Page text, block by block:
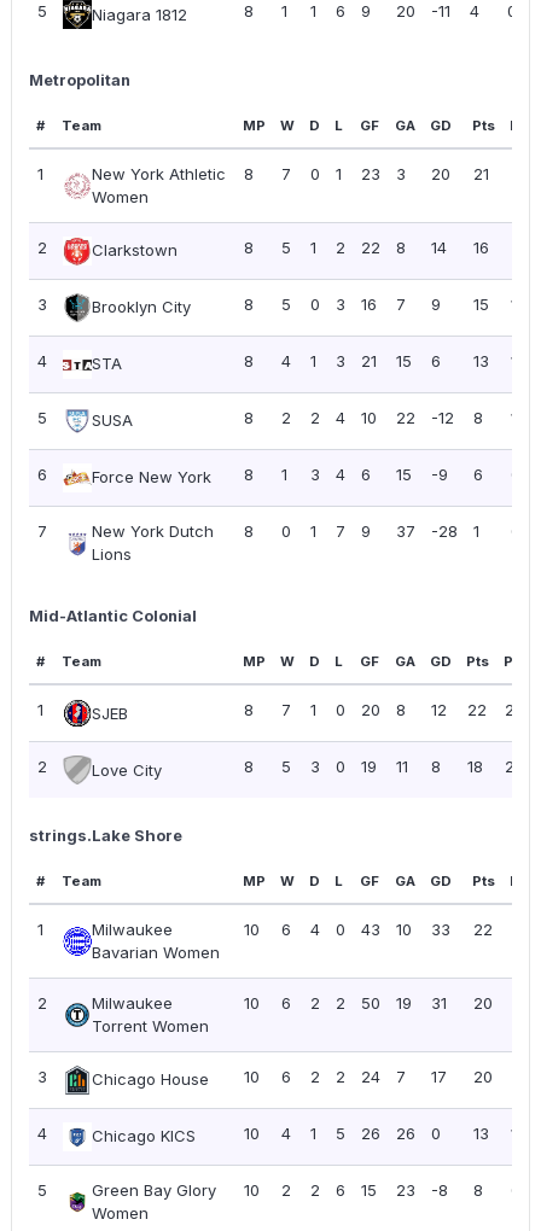
5 Niagara 1812 8 1 1 6 9 20 -11 4 0.50
Metropolitan
# Team MP W D L GF GA GD Pts PPG
1
New York Athletic
Women
8 7 0 1 23 3 20 21
2 Clarkstown 8 5 1 2 22 8 14 16
3 Brooklyn City 8 5 0 3 16 7 9 15 1.88
4 STA 8 4 1 3 21 15 6 13 1.63
5 SUSA 8 2 2 4 10 22 -12 8 1.00
6 Force New York 8 1 3 4 6 15 -9 6
7
New York Dutch
Lions
8 0 1 7 9 37 -28 1 0.13
Mid-Atlantic Colonial
# Team MP W D L GF GA GD Pts PPG
1 SJEB 8 7 1 0 20 8 12 22 2.75
2 Love City 8 5 3 0 19 11 8 18 2.25
strings.Lake Shore
# Team MP W D L GF GA GD Pts PPG
1
Milwaukee
Bavarian Women
10 6 4 0 43 10 33 22
2
Milwaukee
Torrent Women
10 6 2 2 50 19 31 20
3 Chicago House 10 6 2 2 24 7 17 20
4 Chicago KICS 10 4 1 5 26 26 0 13 1.30
5
Green Bay Glory
Women
10 2 2 6 15 23 -8 8